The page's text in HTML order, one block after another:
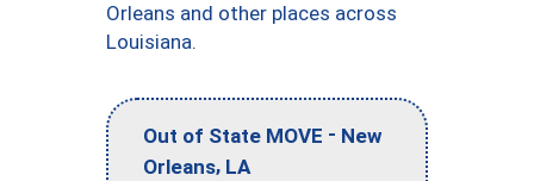
Orleans and other places across
Louisiana.
Out of State MOVE - New
Orleans, LA